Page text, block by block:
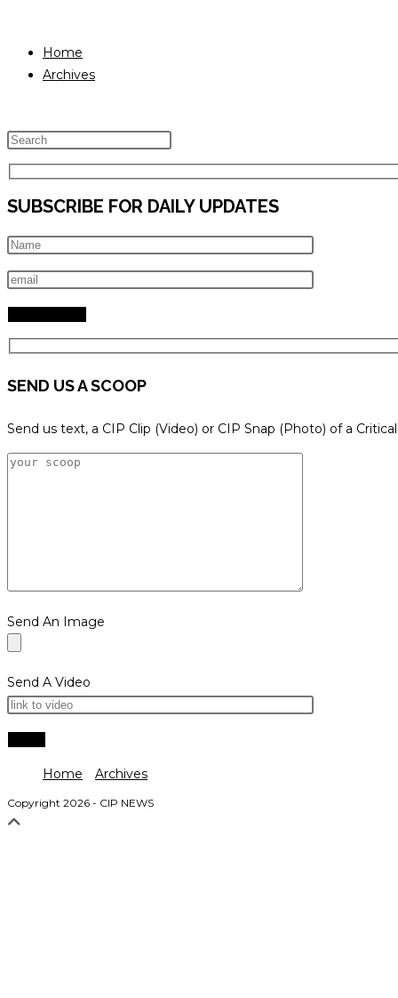
Home
Archives
Escape
to
close
search
panel.
SUBSCRIBE FOR DAILY UPDATES
SEND US A SCOOP
Send us text, a CIP Clip (Video) or CIP Snap (Photo) of a
Send An Image
Send A Video
Home Archives
Copyright 2026 - CIP NEWS